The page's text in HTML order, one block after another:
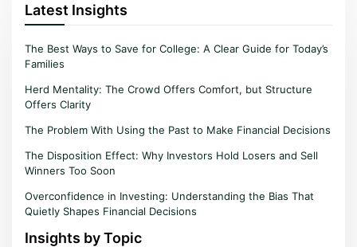
Latest Insights
The Best Ways to Save for College: A Clear Guide for Today’s
Families
Herd Mentality: The Crowd Offers Comfort, but Structure
Offers Clarity
The Problem With Using the Past to Make Financial Decisions
The Disposition Effect: Why Investors Hold Losers and Sell
Winners Too Soon
Overconfidence in Investing: Understanding the Bias That
Quietly Shapes Financial Decisions
Insights by Topic